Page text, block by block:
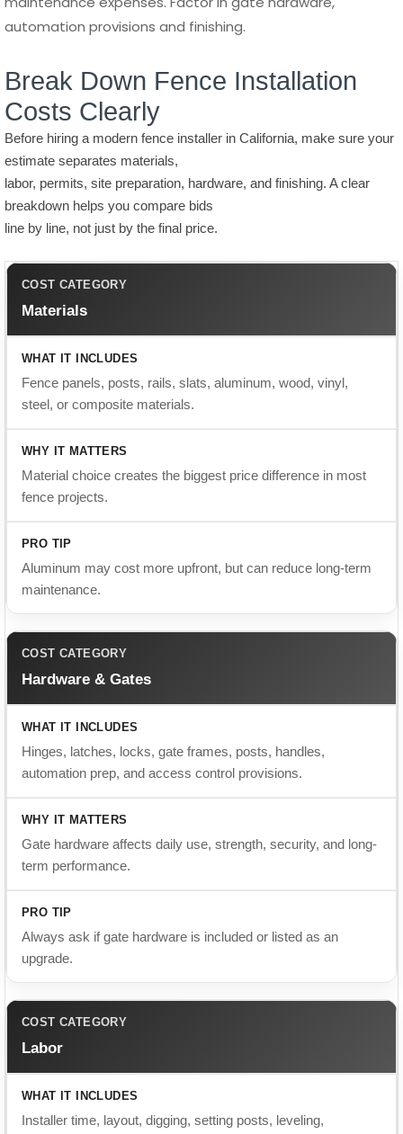
Costs Clearly
estimate separates materials,
breakdown helps you compare bids
line by line, not just by the final price.
Materials
steel, or composite materials.
Material choice creates the biggest price difference in most
fence projects.
Aluminum may cost more upfront, but can reduce long-term
maintenance.
Hardware & Gates
automation prep, and access control provisions.
Gate hardware affects daily use, strength, security, and long-
term performance.
Always ask if gate hardware is included or listed as an
upgrade.
Labor
assembly, cleanup, and final adjustments.
A cheaper labor bid may leave out important steps like proper